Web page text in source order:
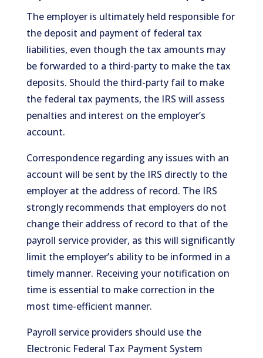
The employer is ultimately held responsible for
the deposit and payment of federal tax
liabilities, even though the tax amounts may
be forwarded to a third-party to make the tax
deposits. Should the third-party fail to make
the federal tax payments, the IRS will assess
penalties and interest on the employer’s
account.
Correspondence regarding any issues with an
account will be sent by the IRS directly to the
employer at the address of record. The IRS
strongly recommends that employers do not
change their address of record to that of the
payroll service provider, as this will significantly
limit the employer’s ability to be informed in a
timely manner. Receiving your notification on
time is essential to make correction in the
most time-efficient manner.
Payroll service providers should use the
Electronic Federal Tax Payment System